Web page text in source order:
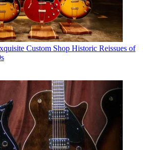
Custom Shop Historic Reissues of